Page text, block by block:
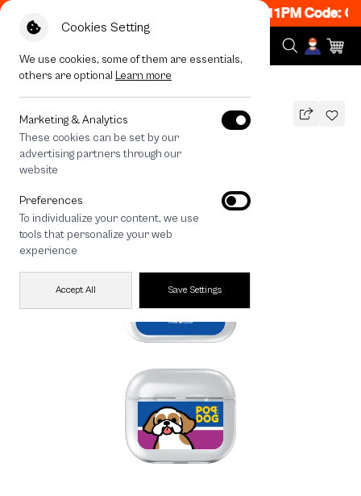
Cookies Setting
We use cookies, some of them are essentials,
others are optional Learn more
Marketing & Analytics
These cookies can be set by our
advertising partners through our
website
Preferences
To individualize your content, we use
tools that personalize your web
experience
Accept All Save Settings
Get 50% off When Shop 1 Item, 8PM - 11PM Code:
All Devices Join The Club Shih Tzu
Join The Club Shih Tzu
590 THB
save 200
🔥 Get 200.- off Min. 1,000.- Code:
EOSS200